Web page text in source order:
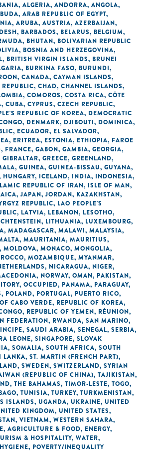
, ALGERIA, ANDORRA, ANGOLA,
, ARAB REPUBLIC OF EGYPT,
, ARUBA, AUSTRIA, AZERBAIJAN,
, BARBADOS, BELARUS, BELGIUM,
, BHUTAN, BOLIVARIAN REPUBLIC
, BOSNIA AND HERZEGOVINA,
, BRITISH VIRGIN ISLANDS, BRUNEI
, BURKINA FASO, BURUNDI,
, CANADA, CAYMAN ISLANDS,
, CHAD, CHANNEL ISLANDS,
, COMOROS, COSTA RICA, CÔTE
, CUBA, CYPRUS, CZECH REPUBLIC,
REPUBLIC OF KOREA, DEMOCRATIC
, DENMARK, DJIBOUTI, DOMINICA,
, ECUADOR, EL SALVADOR,
, ERITREA, ESTONIA, ETHIOPIA, FAROE
, FRANCE, GABON, GAMBIA, GEORGIA,
GIBRALTAR, GREECE, GREENLAND,
, GUINEA, GUINEA-BISSAU, GUYANA,
HUNGARY, ICELAND, INDIA, INDONESIA,
REPUBLIC OF IRAN, ISLE OF MAN,
, JAPAN, JORDAN, KAZAKHSTAN,
REPUBLIC, LAO PEOPLE'S
, LATVIA, LEBANON, LESOTHO,
, LITHUANIA, LUXEMBOURG,
, MADAGASCAR, MALAWI, MALAYSIA,
, MAURITANIA, MAURITIUS,
, MOLDOVA, MONACO, MONGOLIA,
, MOZAMBIQUE, MYANMAR,
, NICARAGUA, NIGER,
, NORWAY, OMAN, PAKISTAN,
OCCUPIED, PANAMA, PARAGUAY,
, POLAND, PORTUGAL, PUERTO RICO,
CABO VERDE, REPUBLIC OF KOREA,
, REPUBLIC OF YEMEN, RÉUNION,
FEDERATION, RWANDA, SAN MARINO,
, SAUDI ARABIA, SENEGAL, SERBIA,
LEONE, SINGAPORE, SLOVAK
, SOMALIA, SOUTH AFRICA, SOUTH
LANKA, ST. MARTIN (FRENCH PART),
, SWEDEN, SWITZERLAND, SYRIAN
(REPUBLIC OF CHINA), TAJIKISTAN,
, THE BAHAMAS, TIMOR-LESTE, TOGO,
, TUNISIA, TURKEY, TURKMENISTAN,
ISLANDS, UGANDA, UKRAINE, UNITED
KINGDOM, UNITED STATES,
, VIETNAM, WESTERN SAHARA,
, AGRICULTURE & FOOD, ENERGY,
& HOSPITALITY, WATER,
, POVERTY/INEQUALITY